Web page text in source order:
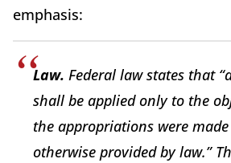
emphasis:
Law. Federal law states that
shall be applied only to the
the appropriations were made
otherwise provided by law.”